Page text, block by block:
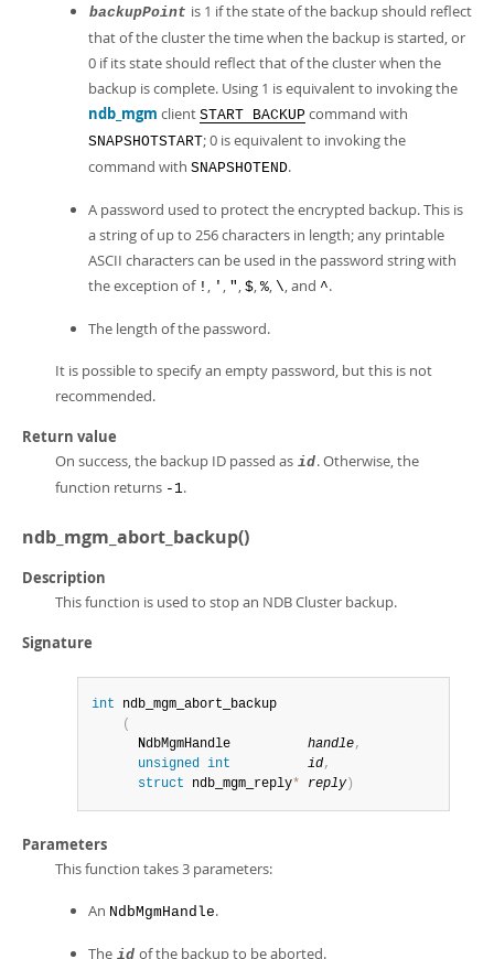
backupPoint is 1 if the state of the backup should reflect
that of the cluster the time when the backup is started, or
0 if its state should reflect that of the cluster when the
backup is complete. Using 1 is equivalent to invoking the
ndb_mgm client START BACKUP command with
SNAPSHOTSTART; 0 is equivalent to invoking the
command with SNAPSHOTEND.
A password used to protect the encrypted backup. This is
a string of up to 256 characters in length; any printable
ASCII characters can be used in the password string with
the exception of ! , ' , " , $, %, \, and ^.
The length of the password.
It is possible to specify an empty password, but this is not
recommended.
Return value
On success, the backup ID passed as id. Otherwise, the
function returns -1.
ndb_mgm_abort_backup()
Description
This function is used to stop an NDB Cluster backup.
Signature
int ndb_mgm_abort_backup
(
      NdbMgmHandle
handle,
unsigned int id,
struct ndb_mgm_reply* reply)
Parameters
This function takes 3 parameters:
An NdbMgmHandle.
The id of the backup to be aborted.